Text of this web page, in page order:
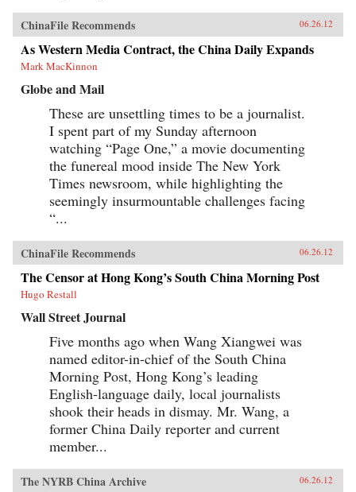
ChinaFile Recommends 06.26.12
As Western Media Contract, the China Daily Expands
Mark MacKinnon
Globe and Mail
These are unsettling times to be a journalist.
I spent part of my Sunday afternoon
watching “Page One,” a movie documenting
the funereal mood inside The New York
Times newsroom, while highlighting the
seemingly insurmountable challenges facing
“...
ChinaFile Recommends 06.26.12
The Censor at Hong Kong’s South China Morning Post
Hugo Restall
Wall Street Journal
Five months ago when Wang Xiangwei was
named editor-in-chief of the South China
Morning Post, Hong Kong’s leading
English-language daily, local journalists
shook their heads in dismay. Mr. Wang, a
former China Daily reporter and current
member...
The NYRB China Archive 06.26.12